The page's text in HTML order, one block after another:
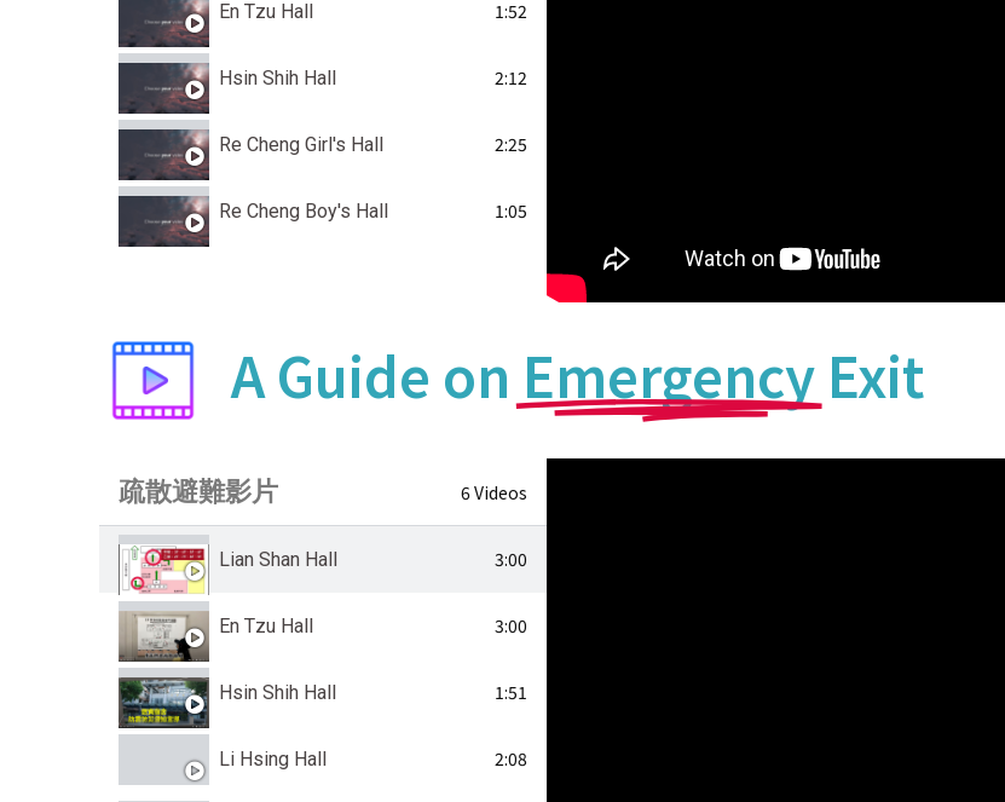
En Tzu Hall 1:52
Hsin Shih Hall 2:12
Re Cheng Girl's Hall 2:25
Re Cheng Boy's Hall 1:05
A Guide on Emergency Exit
疏散避難影片 6 Videos
Lian Shan Hall 3:00
En Tzu Hall 3:00
Hsin Shih Hall 1:51
Li Hsing Hall 2:08